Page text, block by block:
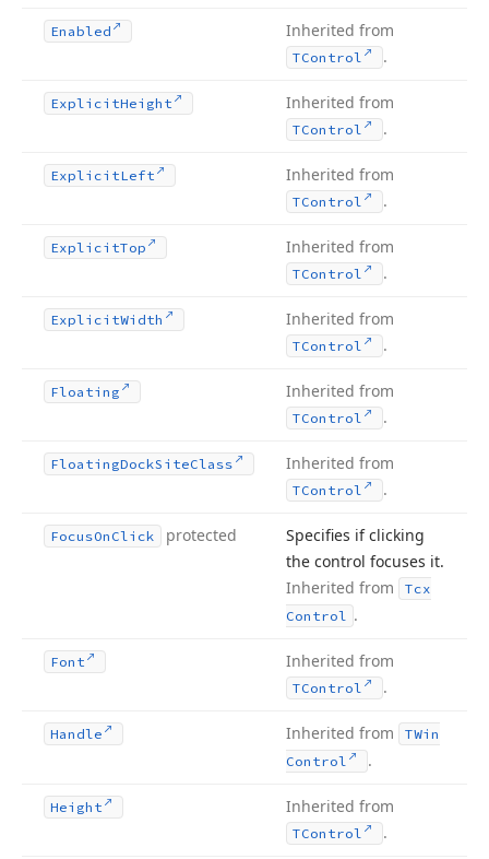
Enabled Inherited from
TControl .
ExplicitHeight Inherited from
TControl .
ExplicitLeft Inherited from
TControl .
ExplicitTop Inherited from
TControl .
ExplicitWidth Inherited from
TControl .
Floating Inherited from
TControl .
FloatingDockSiteClass Inherited from
TControl .
FocusOn Click protected
Specifies if clicking
the control focuses it.
Inherited from
Tcx
Control .
Font Inherited from
TControl .
Handle Inherited from
TWin
Control
.
Height Inherited from
TControl .